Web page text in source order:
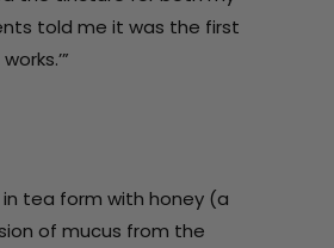
told me it was the first
tea form with honey (a
of mucus from the